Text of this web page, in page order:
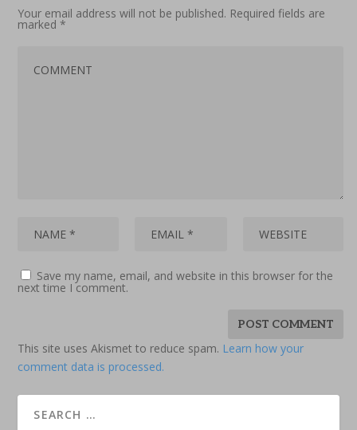
Your email address will not be published. Required fields are
marked*
Save my name, email, and website in this browser for the
next time I comment.
This site uses Akismet to reduce spam. Learn how your
comment data is processed.